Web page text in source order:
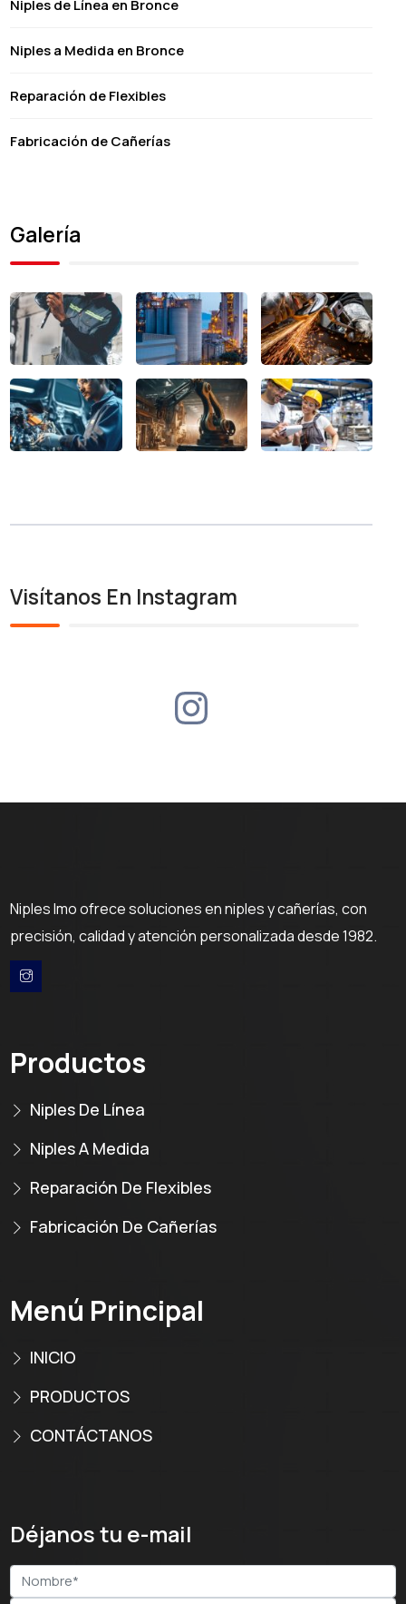
Niples de Línea en Bronce
Niples a Medida en Bronce
Reparación de Flexibles
Fabricación de Cañerías
Galería
Visítanos En Instagram
Niples Imo ofrece soluciones en niples y cañerías, con
precisión, calidad y atención personalizada desde 1982.
Productos
Niples De Línea
Niples A Medida
Reparación De Flexibles
Fabricación De Cañerías
Menú Principal
INICIO
PRODUCTOS
CONTÁCTANOS
Déjanos tu e-mail